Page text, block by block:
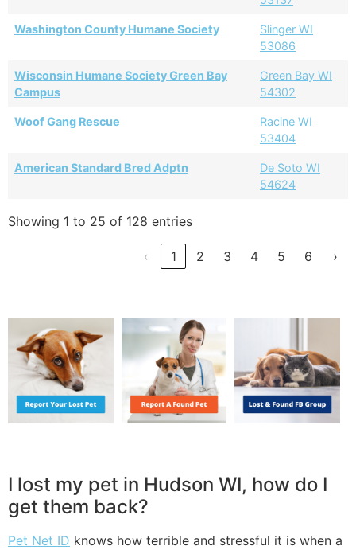
Washington County Humane Society
Slinger WI
53086
Wisconsin Humane Society Green Bay
Campus
Green Bay WI
54302
Woof Gang Rescue
Racine WI
53404
American Standard Bred Adptn
De Soto WI
54624
Showing 1 to 25 of 128 entries
‹ 1 2 3 4 5 6 ›
I lost my pet in Hudson WI, how do I
get them back?
Pet Net ID knows how terrible and stressful it is when a